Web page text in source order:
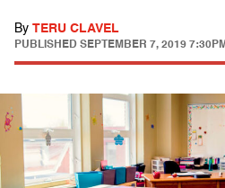
By TERU CLAVEL
PUBLISHED SEPTEMBER 7, 2019